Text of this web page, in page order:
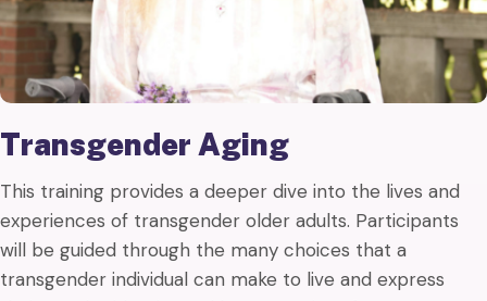
Transgender Aging
This training provides a deeper dive into the lives and
experiences of transgender older adults. Participants
will be guided through the many choices that a
transgender individual can make to live and express